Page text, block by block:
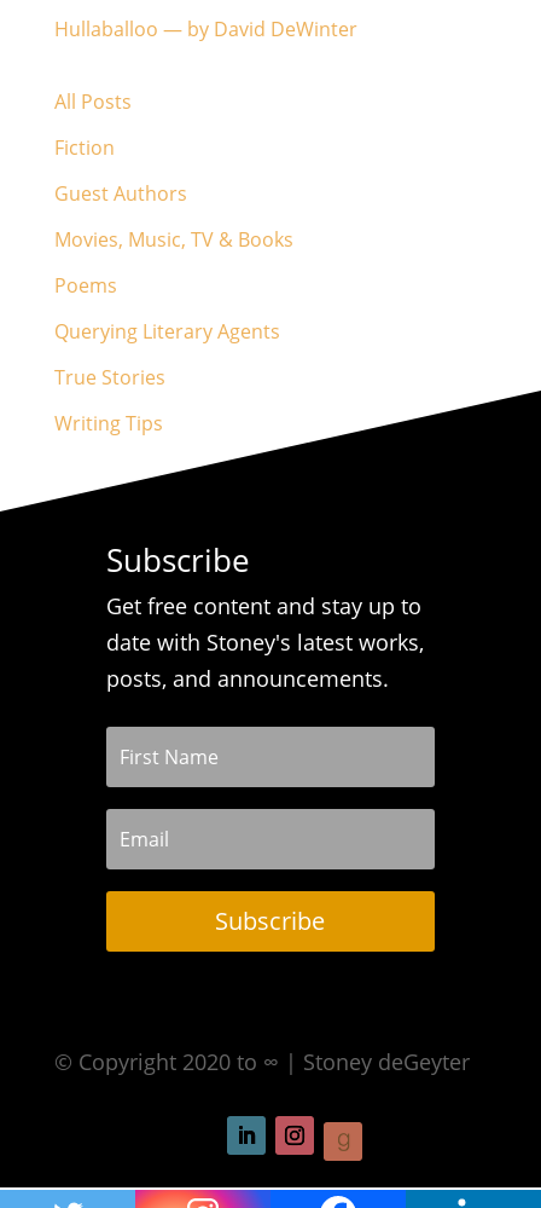
Hullaballoo — by David DeWinter
All Posts
Fiction
Guest Authors
Movies, Music, TV & Books
Poems
Querying Literary Agents
True Stories
Writing Tips
Subscribe
Get free content and stay up to
date with Stoney's latest works,
posts, and announcements.
Subscribe
© Copyright 2020 to ∞ | Stoney deGeyter